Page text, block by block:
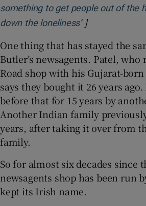
something to get people out of the
down the loneliness’Opens in new
]
One thing that has stayed the
Butler’s newsagents. Patel,
Road shop with his Gujarat-
says they bought it 26 years
before that for 15 years by
Another Indian family
years, after taking it over from
family.
So for almost six decades since
newsagents shop has been run
kept its Irish name.